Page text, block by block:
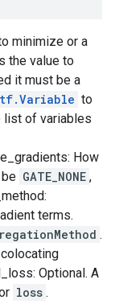
minimize or a
the value to
it must be a
tf.Variable to
list of variables
How
GATE_NONE ,
terms.
.
Optional. A
loss .